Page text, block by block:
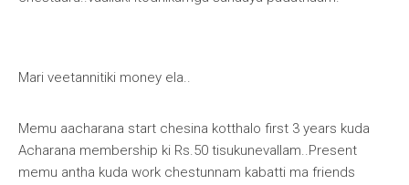
Mari veetannitiki money ela..
Memu aacharana start chesina kotthalo first 3 years kuda
Acharana membership ki Rs.50 tisukunevallam..Present
memu antha kuda work chestunnam kabatti ma friends